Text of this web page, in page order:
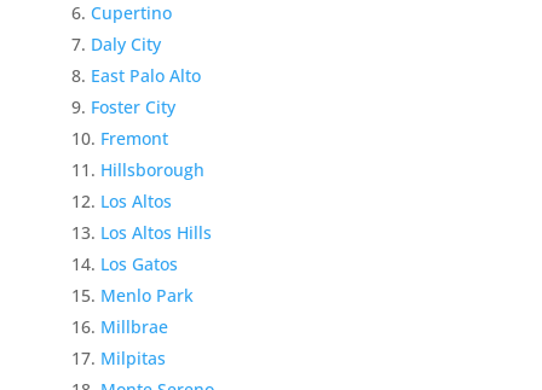
Cupertino
Daly City
East Palo Alto
Foster City
Fremont
Hillsborough
Los Altos
Los Altos Hills
Los Gatos
Menlo Park
Millbrae
Milpitas